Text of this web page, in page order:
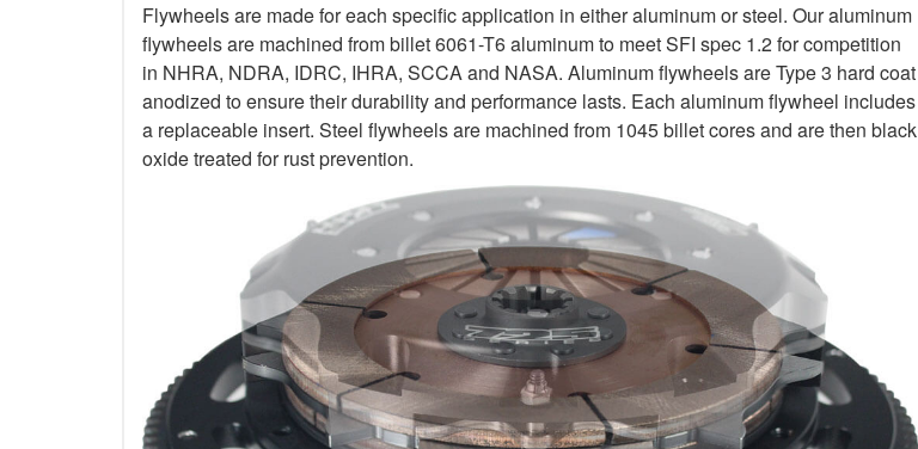
Flywheels are made for each specific application in either aluminum or steel. Our aluminum
flywheels are machined from billet 6061-T6 aluminum to meet SFI spec 1.2 for competition
in NHRA, NDRA, IDRC, IHRA, SCCA and NASA. Aluminum flywheels are Type 3 hard coat
anodized to ensure their durability and performance lasts. Each aluminum flywheel includes
a replaceable insert. Steel flywheels are machined from 1045 billet cores and are then black
oxide treated for rust prevention.